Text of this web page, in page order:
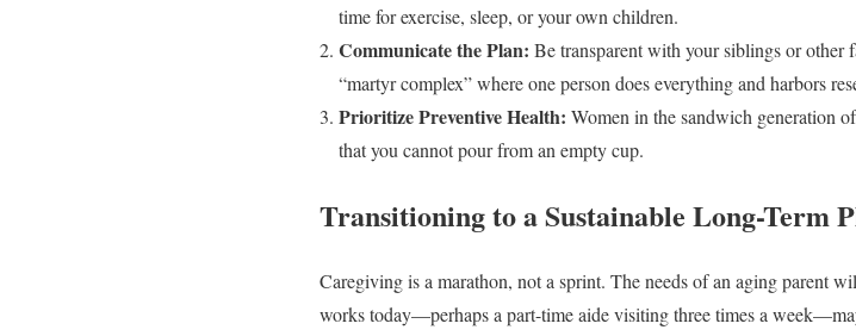
time for exercise, sleep, or your own children.
Communicate the Plan: Be transparent with your siblings or
“martyr complex” where one person does everything and harbors
Prioritize Preventive Health: Women in the sandwich generation
that you cannot pour from an empty cup.
Transitioning to a Sustainable Long-Term
Caregiving is a marathon, not a sprint. The needs of an aging parent
works today—perhaps a part-time aide visiting three times a